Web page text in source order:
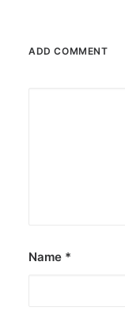
ADD COMMENT
Name *